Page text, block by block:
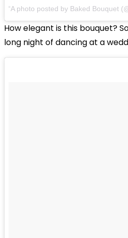
A photo posted by Baked Bouquet
How elegant is this bouquet?
long night of dancing at a